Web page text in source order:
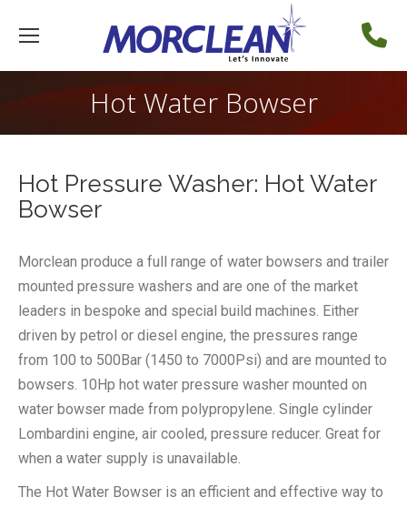
Hot Water Bowser
Hot Pressure Washer: Hot Water
Bowser
Morclean produce a full range of water bowsers and trailer
mounted pressure washers and are one of the market
leaders in bespoke and special build machines. Either
driven by petrol or diesel engine, the pressures range
from 100 to 500Bar (1450 to 7000Psi) and are mounted to
bowsers. 10Hp hot water pressure washer mounted on
water bowser made from polypropylene. Single cylinder
Lombardini engine, air cooled, pressure reducer. Great for
when a water supply is unavailable.
The Hot Water Bowser is an efficient and effective way to